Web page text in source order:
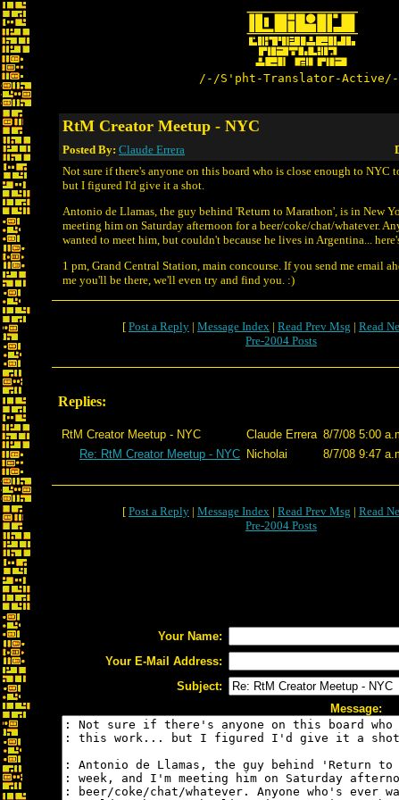
/-/S'pht-Translator-
RtM Creator Meetup - NYC
Posted By: Claude Errera
Not sure if there's anyone on this board who is close enough to NYC
but I figured I'd give it a shot.
Antonio de Llamas, the guy behind 'Return to Marathon', is in New
meeting him on Saturday afternoon for a beer/coke/chat/whatever.
wanted to meet him, but couldn't because he lives in Argentina...
1 pm, Grand Central Station, main concourse. If you send me email
me you'll be there, we'll even try and find you. :)
[ Post a Reply | Message Index | Read Prev Msg | Read
Pre-2004 Posts
Replies:
RtM Creator Meetup - NYC Claude Errera 8/7/08 5:00
Re: RtM Creator Meetup - NYC Nicholai 8/7/08 9:47
[ Post a Reply | Message Index | Read Prev Msg | Read
Pre-2004 Posts
Your Name:
Your E-Mail Address:
Subject:
Message: